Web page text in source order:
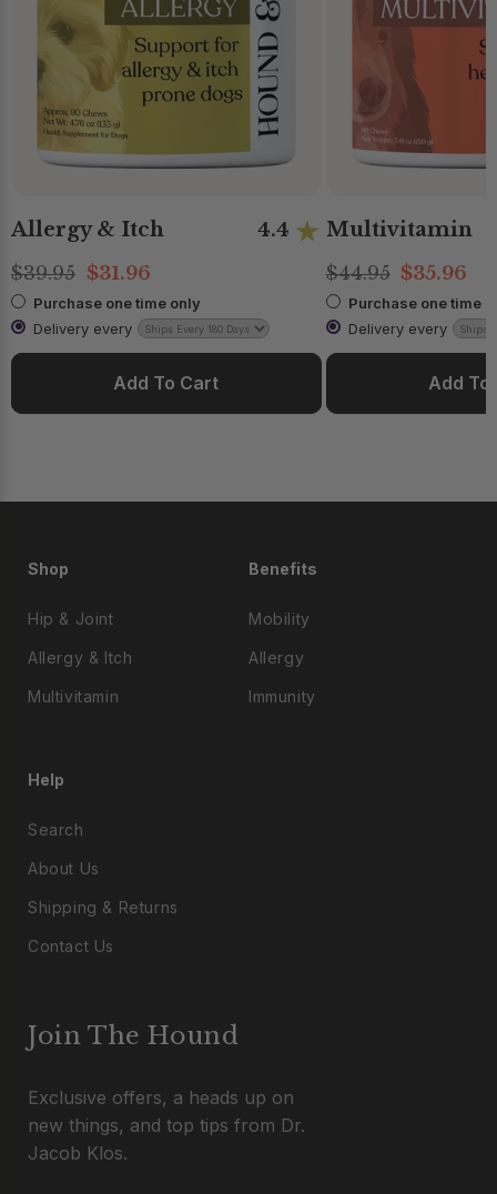
Allergy & Itch
4.4
$39.95 $31.96
Purchase one time only
Delivery every
Add To Cart
Multivitamin
$44.95 $35.96
Purchase one time
Delivery every
Add To
Shop
Hip & Joint
Allergy & Itch
Multivitamin
Benefits
Mobility
Allergy
Immunity
Help
Search
About Us
Shipping & Returns
Contact Us
Join The Hound
Exclusive offers, a heads up on
new things, and top tips from Dr.
Jacob Klos.